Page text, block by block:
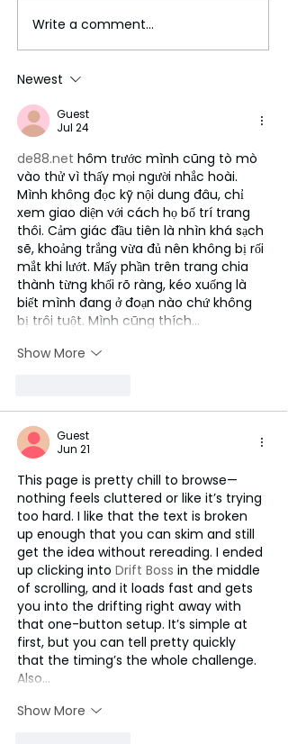
FLO Revealed the
Tracklist For Therapy at
Write a comment...
Newest
Guest
Jul 24
de88.net hôm trước mình cũng tò mò
vào thử vì thấy mọi người nhắc hoài.
Mình không đọc kỹ nội dung đâu, chỉ
xem giao diện với cách họ bố trí trang
thôi. Cảm giác đầu tiên là nhìn khá sạch
sẽ, khoảng trắng vừa đủ nên không bị rối
mắt khi lướt. Mấy phần trên trang chia
thành từng khối rõ ràng, kéo xuống là
biết mình đang ở đoạn nào chứ không
bị trôi tuột. Mình cũng thích…
Show More
Guest
Jun 21
This page is pretty chill to browse—
nothing feels cluttered or like it’s trying
too hard. I like that the text is broken
up enough that you can skim and still
get the idea without rereading. I ended
up clicking into Drift Boss in the middle
of scrolling, and it loads fast and gets
you into the drifting right away with
that one-button setup. It’s simple at
first, but you can tell pretty quickly
that the timing’s the whole challenge.
Also…
Show More